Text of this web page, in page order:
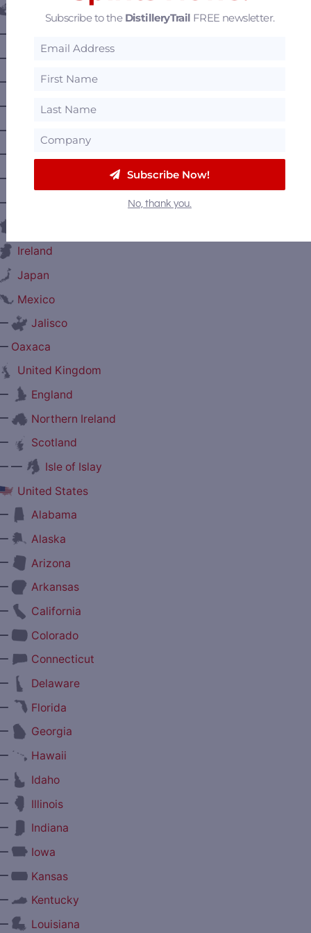
Manitoba
Nova Scotia
Ireland
Japan
Mexico
Jalisco
Oaxaca
United Kingdom
England
Northern Ireland
Scotland
—
Isle of Islay
United States
Alabama
Alaska
Arizona
Arkansas
California
Colorado
Connecticut
Delaware
Florida
Georgia
Hawaii
Idaho
Illinois
Indiana
Iowa
Kansas
Kentucky
Louisiana
Subscribe to the DistilleryTrail FREE newsletter.
Subscribe Now!
No, thank you.